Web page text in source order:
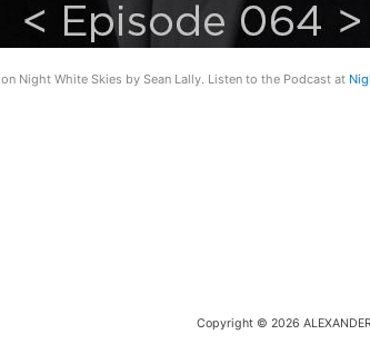
on Night White Skies by Sean Lally. Listen to the Podcast at
Copyright © 2026